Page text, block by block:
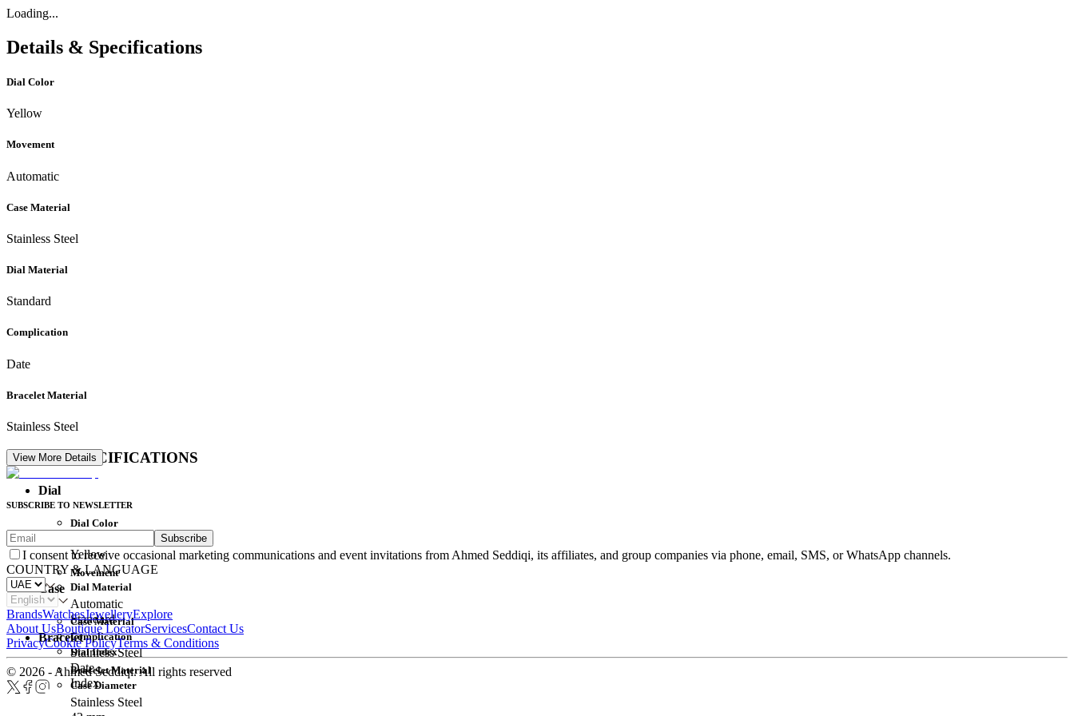
Loading...
Details & Specifications
Dial Color
Yellow
Movement
Automatic
Case Material
Stainless Steel
Dial Material
Standard
Complication
Date
Bracelet Material
Stainless Steel
DETAIL SPECIFICATIONS
Dial
Dial Color
Yellow
Dial Material
Standard
Dial Index
Index
Movement
Automatic
Complication
Date
Case
Case Material
Stainless Steel
Case Diameter
Bracelet
Bracelet Material
Stainless Steel
View More Details
SUBSCRIBE TO NEWSLETTER
Subscribe
I consent to receive occasional marketing communications and event invitations from Ahmed Seddiqi, its affiliates, and group companies via phone, email, SMS, or WhatsApp channels.
COUNTRY & LANGUAGE
BrandsWatchesJewelleryExplore
About UsBoutique LocatorServicesContact Us
PrivacyCookie PolicyTerms & Conditions
© 2026 - Ahmed Seddiqi. All rights reserved